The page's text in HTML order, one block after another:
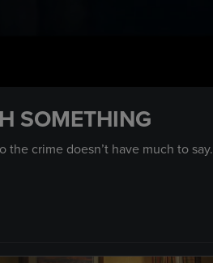
SOMETHING
the crime doesn’t have much to say.